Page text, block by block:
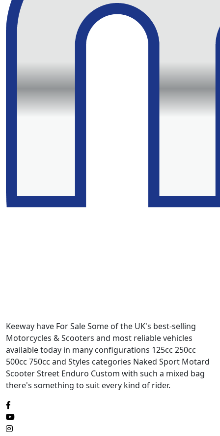
Keeway have For Sale Some of the UK's best-selling
Motorcycles & Scooters and most reliable vehicles
available today in many configurations 125cc 250cc
500cc 750cc and Styles categories Naked Sport Motard
Scooter Street Enduro Custom with such a mixed bag
there's something to suit every kind of rider.